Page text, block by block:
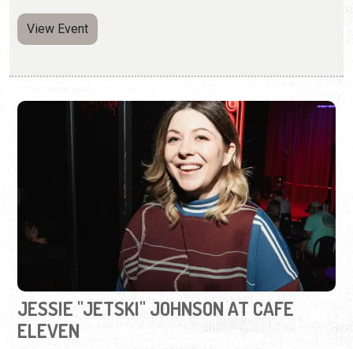
JESSIE "JETSKI" JOHNSON AT CAFE
Wednesday, Aug. 12, 2026 | 8:00 p.m. - 10:00 p.m.
A cast member on two of the most popular comedy
podcasts today.